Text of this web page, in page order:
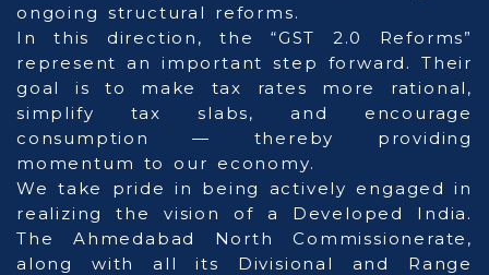
ongoing structural reforms.
In this direction, the “GST 2.0 Reforms”
represent an important step forward. Their
goal is to make tax rates more rational,
simplify tax slabs, and encourage
consumption — thereby providing
momentum to our economy.
We take pride in being actively engaged in
realizing the vision of a Developed India.
The Ahmedabad North Commissionerate,
along with all its Divisional and Range